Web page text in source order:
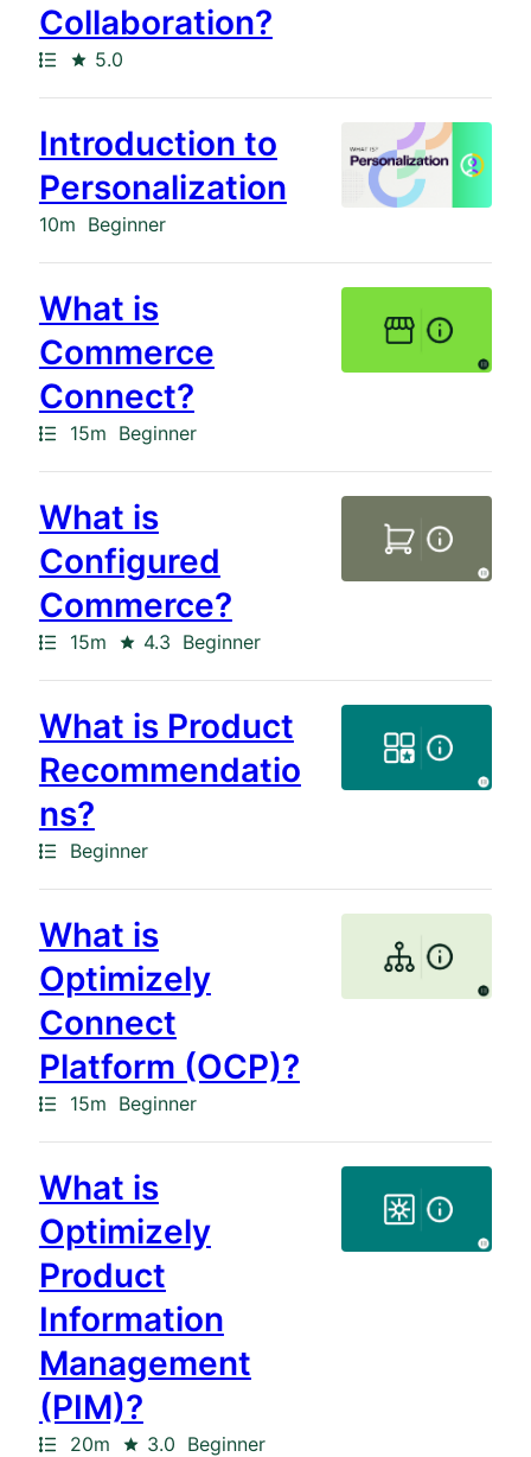
Collaboration?
Path
Rating 5.0
Introduction to
Personalization
Duration
10m Beginner
What is
Commerce
Connect?
Path
Duration
15m Beginner
What is
Configured
Commerce?
Path
Duration
15m
Rating 4.3 Beginner
What is Product
Recommendatio
ns?
PathBeginner
What is
Optimizely
Connect
Platform (OCP)?
Path
Duration
15m Beginner
What is
Optimizely
Product
Information
Management
(PIM)?
Path
Duration
20m
Rating 3.0 Beginner